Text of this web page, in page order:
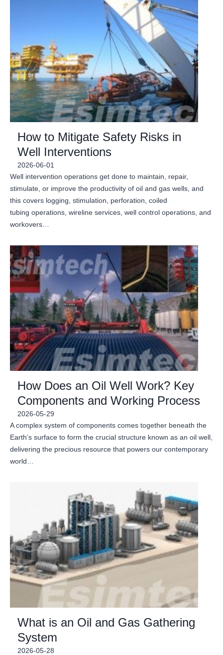
How to Mitigate Safety Risks in
Well Interventions
2026-06-01
Well intervention operations get done to maintain, repair,
stimulate, or improve the productivity of oil and gas wells, and
this covers logging, stimulation, perforation, coiled
tubing operations, wireline services, well control operations, and
workovers…
How Does an Oil Well Work? Key
Components and Working Process
2026-05-29
A complex system of components comes together beneath the
Earth’s surface to form the crucial structure known as an oil well,
delivering the precious resource that powers our contemporary
world…
What is an Oil and Gas Gathering
System
2026-05-28